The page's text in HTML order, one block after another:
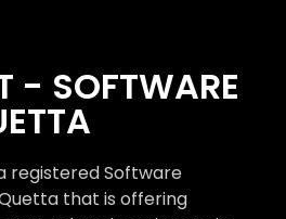
- SOFTWARE
registered Software
that is offering